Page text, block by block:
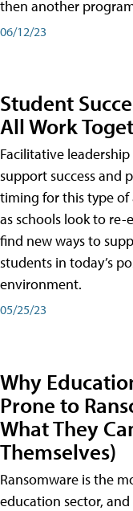
then another
06/12/23
Student
All Work
Facilitative
support success and
timing for this type of
as schools look to re-
find new ways to
students in today’s
environment.
05/25/23
Why
Prone to
What They
Themselves)
Ransomware is the
education sector,